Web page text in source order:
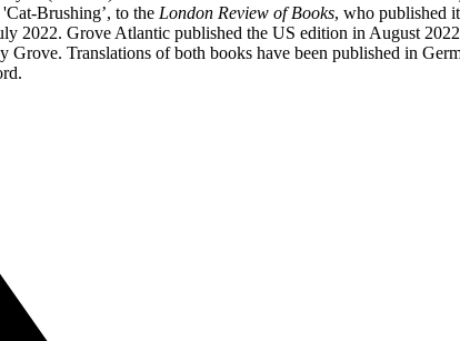
Brushing’, to the London Review of Books, who published
2022. Grove Atlantic published the US edition in August
Translations of both books have been published in